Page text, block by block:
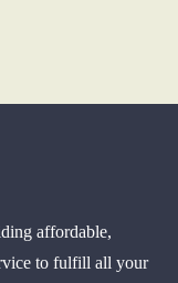
affordable,
to fulfill all your